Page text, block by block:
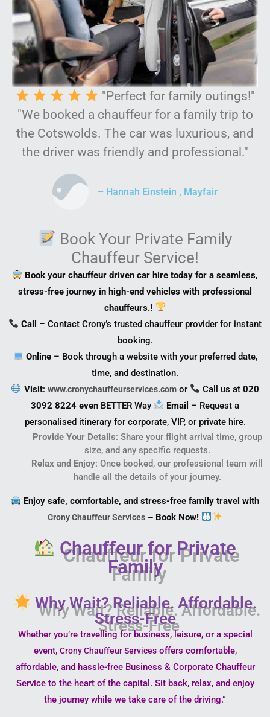
"Perfect for family outings!"
"We booked a chauffeur for a family trip to
the Cotswolds. The car was luxurious, and
the driver was friendly and professional."
– Hannah Einstein , Mayfair
Book Your Private Family
Chauffeur Service!
Book your chauffeur driven car hire today for a seamless,
stress-free journey in high-end vehicles with professional
chauffeurs.!
Call
– Contact Crony’s trusted chauffeur provider for instant
booking.
Online– Book through a website with your preferred date,
time, and destination.
Visit: www.cronychauffeurservices.comor Call us at 020
3092 8224 evenBETTER Way Email – Request a
personalised itinerary for corporate, VIP, or private hire.
Provide Your Details: Share your flight arrival time, group
size, and any specific requests.
Relax and Enjoy: Once booked, our professional team will
handle all the details of your journey.
Enjoy safe, comfortable, and stress-free family travel with
Crony Chauffeur Services – Book Now!
Chauffeur for Private
Family
Why Wait? Reliable. Affordable.
Stress-Free
Whether you’re travelling for business, leisure, or a special
event, Crony Chauffeur Servicesoffers comfortable,
affordable, and hassle-free Business & Corporate Chauffeur
Service to the heart of the capital. Sit back, relax, and enjoy
the journey while we take care of the driving.”